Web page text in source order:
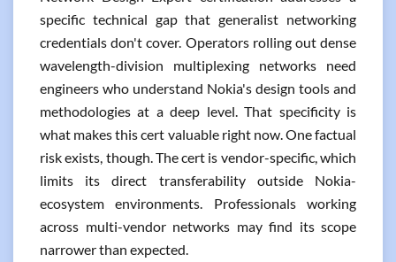
specific technical gap that generalist networking
credentials don't cover. Operators rolling out dense
wavelength-division multiplexing networks need
engineers who understand Nokia's design tools and
methodologies at a deep level. That specificity is
what makes this cert valuable right now. One factual
risk exists, though. The cert is vendor-specific, which
limits its direct transferability outside Nokia-
ecosystem environments. Professionals working
across multi-vendor networks may find its scope
narrower than expected.